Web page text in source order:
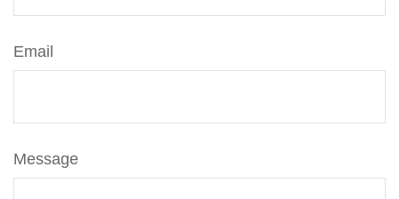
Email
Message